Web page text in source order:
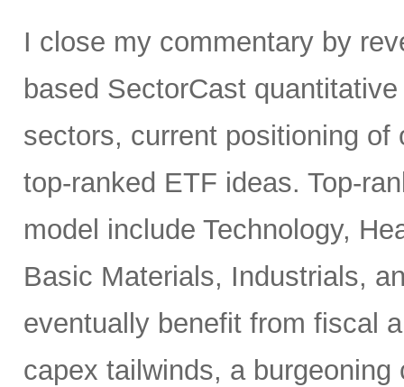
I close my commentary by
based SectorCast
sectors, current positioning
top-ranked ETF ideas. Top-
model include Technology,
Basic Materials, Industrials,
eventually benefit from fiscal
capex tailwinds, a